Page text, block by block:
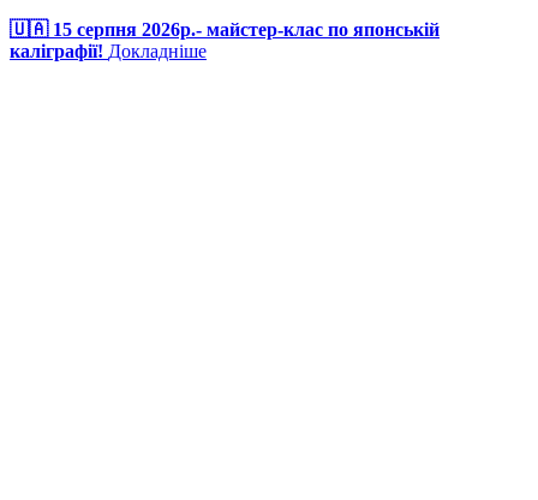
🇺🇦 15 серпня 2026р.- майстер-клас по японській
каліграфії! Докладніше